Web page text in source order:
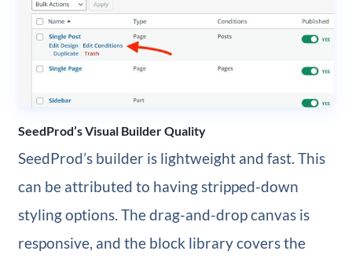
SeedProd’s Visual Builder Quality
SeedProd’s builder is lightweight and fast. This
can be attributed to having stripped-down
styling options. The drag-and-drop canvas is
responsive, and the block library covers the